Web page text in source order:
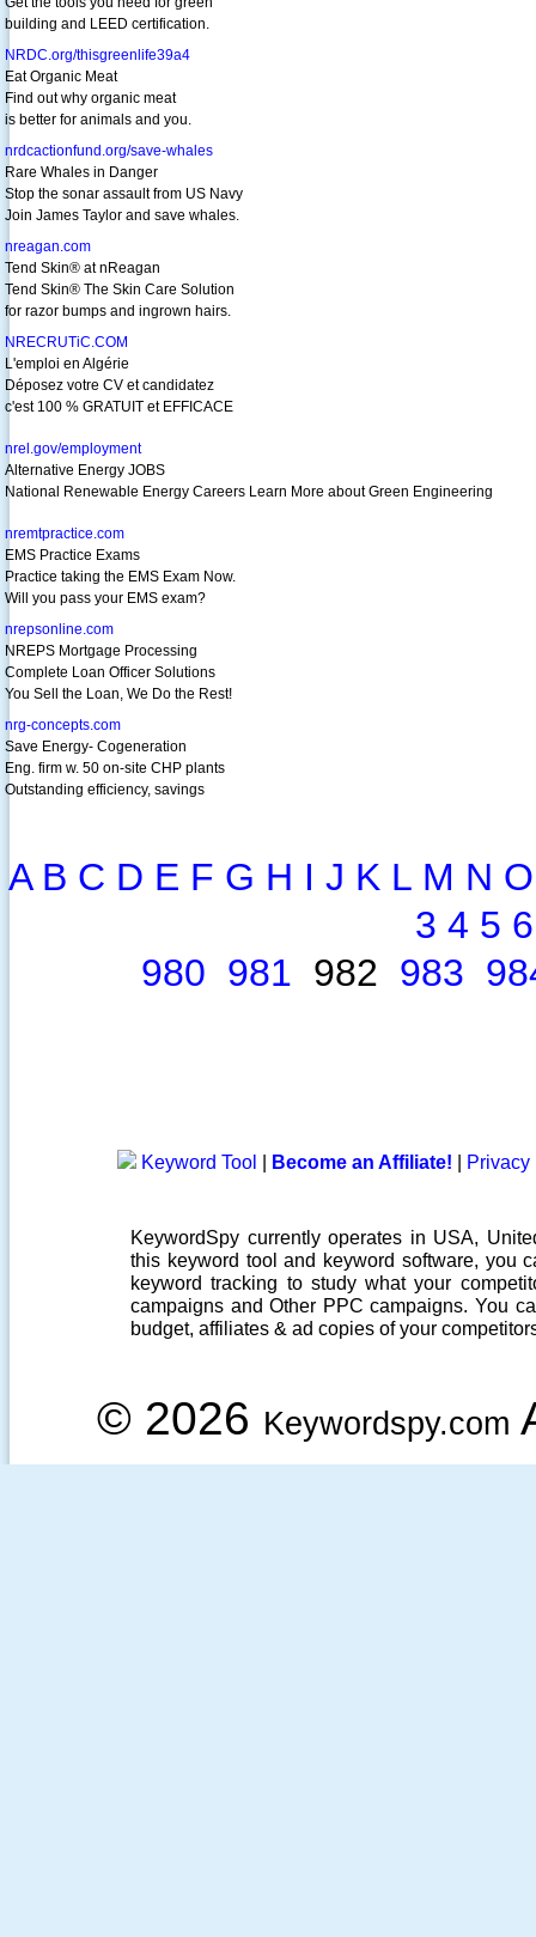
building and LEED certification.
NRDC.org/thisgreenlife39a4
Eat Organic Meat
Find out why organic meat
is better for animals and you.
nrdcactionfund.org/save-whales
Rare Whales in Danger
Stop the sonar assault from US Navy
Join James Taylor and save whales.
nreagan.com
Tend Skin® at nReagan
Tend Skin® The Skin Care Solution
for razor bumps and ingrown hairs.
NRECRUTiC.COM
L'emploi en Algérie
Déposez votre CV et candidatez
c'est 100 % GRATUIT et EFFICACE
nrel.gov/employment
Alternative Energy JOBS
National Renewable Energy Careers Learn More about Green Engineering
nremtpractice.com
EMS Practice Exams
Practice taking the EMS Exam Now.
Will you pass your EMS exam?
nrepsonline.com
NREPS Mortgage Processing
Complete Loan Officer Solutions
You Sell the Loan, We Do the Rest!
nrg-concepts.com
Save Energy- Cogeneration
Eng. firm w. 50 on-site CHP plants
Outstanding efficiency, savings
A B C D E F G H I J K L M N O
3 4 5 6
980 981 982 983
Keyword Tool Become an Affiliate! Privacy
KeywordSpy currently operates in USA,
this keyword tool and keyword software, you
keyword tracking to study what your
campaigns and Other PPC campaigns. You
budget, affiliates & ad copies of your
© 2026 Keywordspy.com